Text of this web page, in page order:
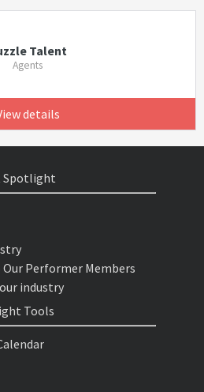
Talent
Agents
details
Spotlight
Performer Members
industry
Tools